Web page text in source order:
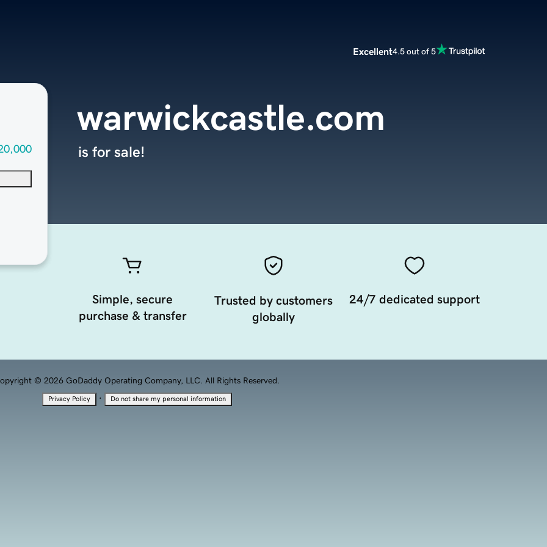
Excellent4.5 out of 5
warwickcastle.com
is for sale!
Simple, secure
purchase & transfer
Trusted by customers
globally
24/7 dedicated support
© 2026 GoDaddy Operating Company, LLC. All Rights Reserved.
Privacy Policy · Do not share my personal information